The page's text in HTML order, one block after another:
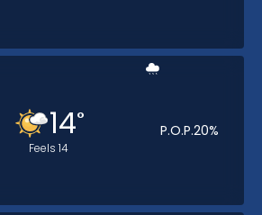
14°
Feels 14
P.O.P.20%